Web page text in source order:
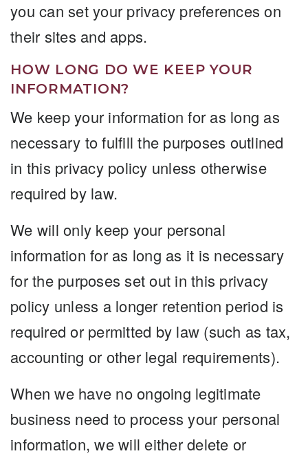
you can set your privacy preferences on
their sites and apps.
HOW LONG DO WE KEEP YOUR
INFORMATION?
We keep your information for as long as
necessary to fulfill the purposes outlined
in this privacy policy unless otherwise
required by law.
We will only keep your personal
information for as long as it is necessary
for the purposes set out in this privacy
policy unless a longer retention period is
required or permitted by law (such as tax,
accounting or other legal requirements).
When we have no ongoing legitimate
business need to process your personal
information, we will either delete or